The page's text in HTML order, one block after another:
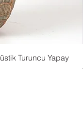
Turuncu Yapay